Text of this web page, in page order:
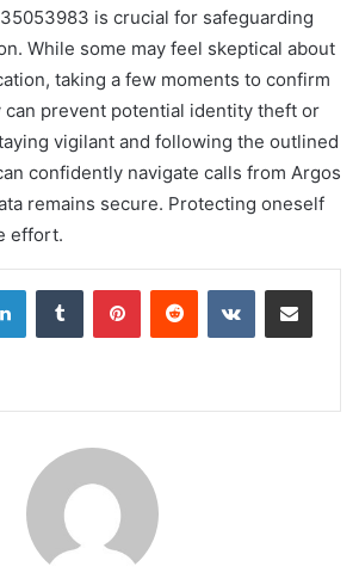
is crucial for safeguarding
While some may feel skeptical about
taking a few moments to confirm
can prevent potential identity theft or
vigilant and following the outlined
confidently navigate calls from Argos
remains secure. Protecting oneself
effort.
LinkedInTumblr PinterestReddit VKontakteShare via Email